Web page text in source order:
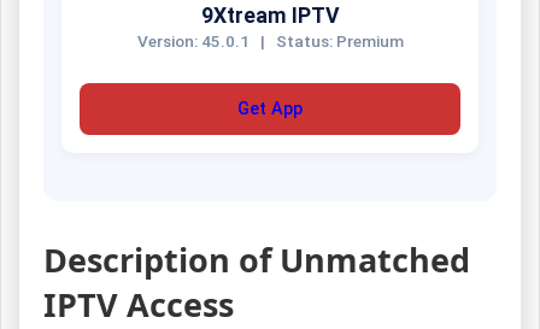
9Xtream IPTV
Version: 45.0.1 | Status: Premium
Get App
Description of Unmatched
IPTV Access